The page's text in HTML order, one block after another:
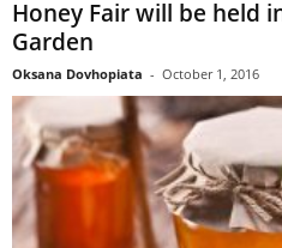
Honey Fair will be held
Garden
Oksana Dovhopiata - October 1, 2016